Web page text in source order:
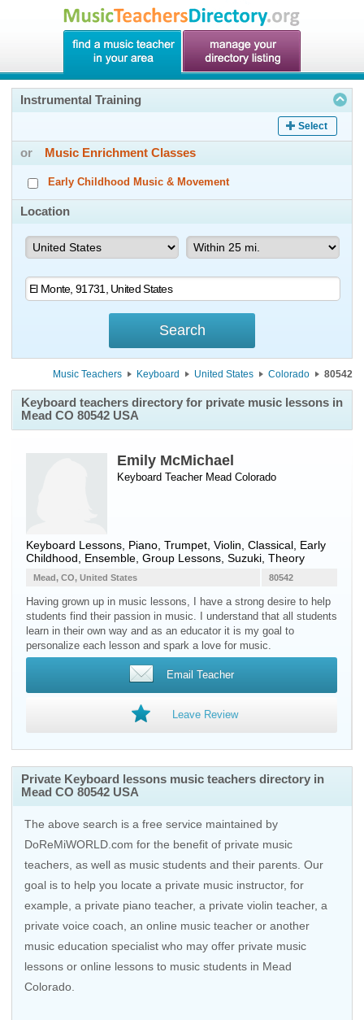
Instrumental Training
Select
or Music Enrichment Classes
Early Childhood Music & Movement
Location
Music Teachers Keyboard United States Colorado 80542
Keyboard teachers directory for private music lessons in
Mead CO 80542 USA
Emily McMichael
Keyboard Teacher Mead Colorado
Keyboard Lessons, Piano, Trumpet, Violin, Classical, Early
Childhood, Ensemble, Group Lessons, Suzuki, Theory
80542
Mead, CO, United States
Having grown up in music lessons, I have a strong desire to help
students find their passion in music. I understand that all students
learn in their own way and as an educator it is my goal to
personalize each lesson and spark a love for music.
Email Teacher
Leave Review
Private Keyboard lessons music teachers directory in
Mead CO 80542 USA
The above search is a free service maintained by
DoReMiWORLD.com for the benefit of private music
teachers, as well as music students and their parents. Our
goal is to help you locate a private music instructor, for
example, a private piano teacher, a private violin teacher, a
private voice coach, an online music teacher or another
music education specialist who may offer private music
lessons or online lessons to music students in Mead
Colorado.